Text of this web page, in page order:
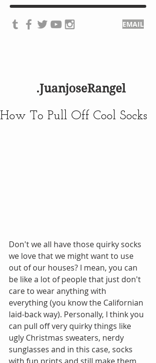
EMAIL
.JuanjoseRangel
How To Pull Off Cool Socks
Don't we all have those quirky socks
we love that we might want to use
out of our houses? I mean, you can
be like a lot of people that just don't
care to wear anything with
everything (you know the Californian
laid-back way). Personally, I think you
can pull off very quirky things like
ugly Christmas sweaters, nerdy
sunglasses and in this case, socks